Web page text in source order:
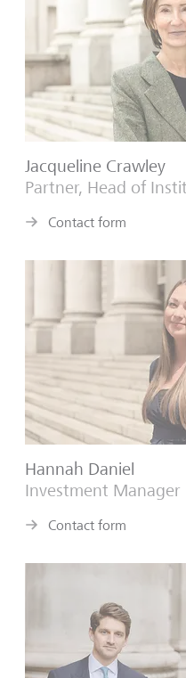
Jacqueline Crawley
Partner, Head of
Contact form
Hannah Daniel
Investment Manager
Contact form